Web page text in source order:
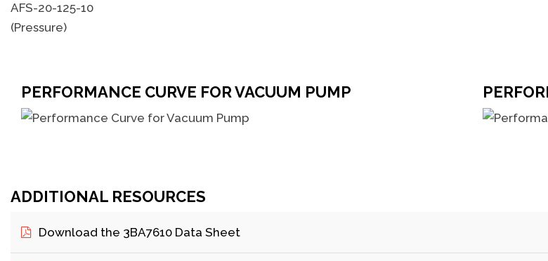
AFS-20-125-10
(Pressure)
PERFORMANCE CURVE FOR VACUUM PUMP
ADDITIONAL RESOURCES
Download the 3BA7610 Data Sheet